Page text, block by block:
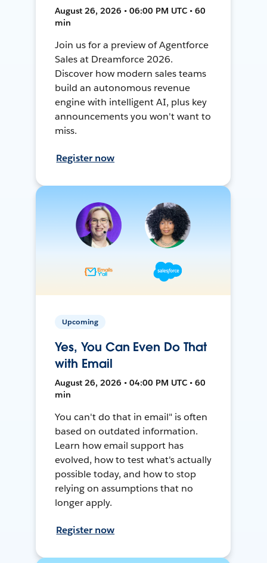
August 26, 2026 • 06:00 PM UTC • 60
min
Join us for a preview of Agentforce
Sales at Dreamforce 2026.
Discover how modern sales teams
build an autonomous revenue
engine with intelligent AI, plus key
announcements you won't want to
miss.
Register now
Upcoming
Yes, You Can Even Do That
with Email
August 26, 2026 • 04:00 PM UTC • 60
min
You can't do that in email" is often
based on outdated information.
Learn how email support has
evolved, how to test what's actually
possible today, and how to stop
relying on assumptions that no
longer apply.
Register now